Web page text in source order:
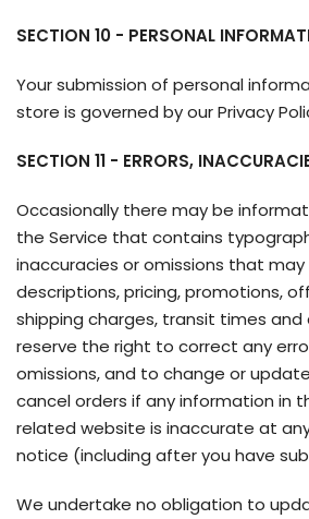
SECTION 10 - PERSONAL
Your submission of personal
store is governed by our Privacy
SECTION 11 - ERRORS,
Occasionally there may be
the Service that contains
inaccuracies or omissions that
descriptions, pricing, promotions,
shipping charges, transit times and
reserve the right to correct any
omissions, and to change or
cancel orders if any information in
related website is inaccurate at
notice (including after you have
We undertake no obligation to